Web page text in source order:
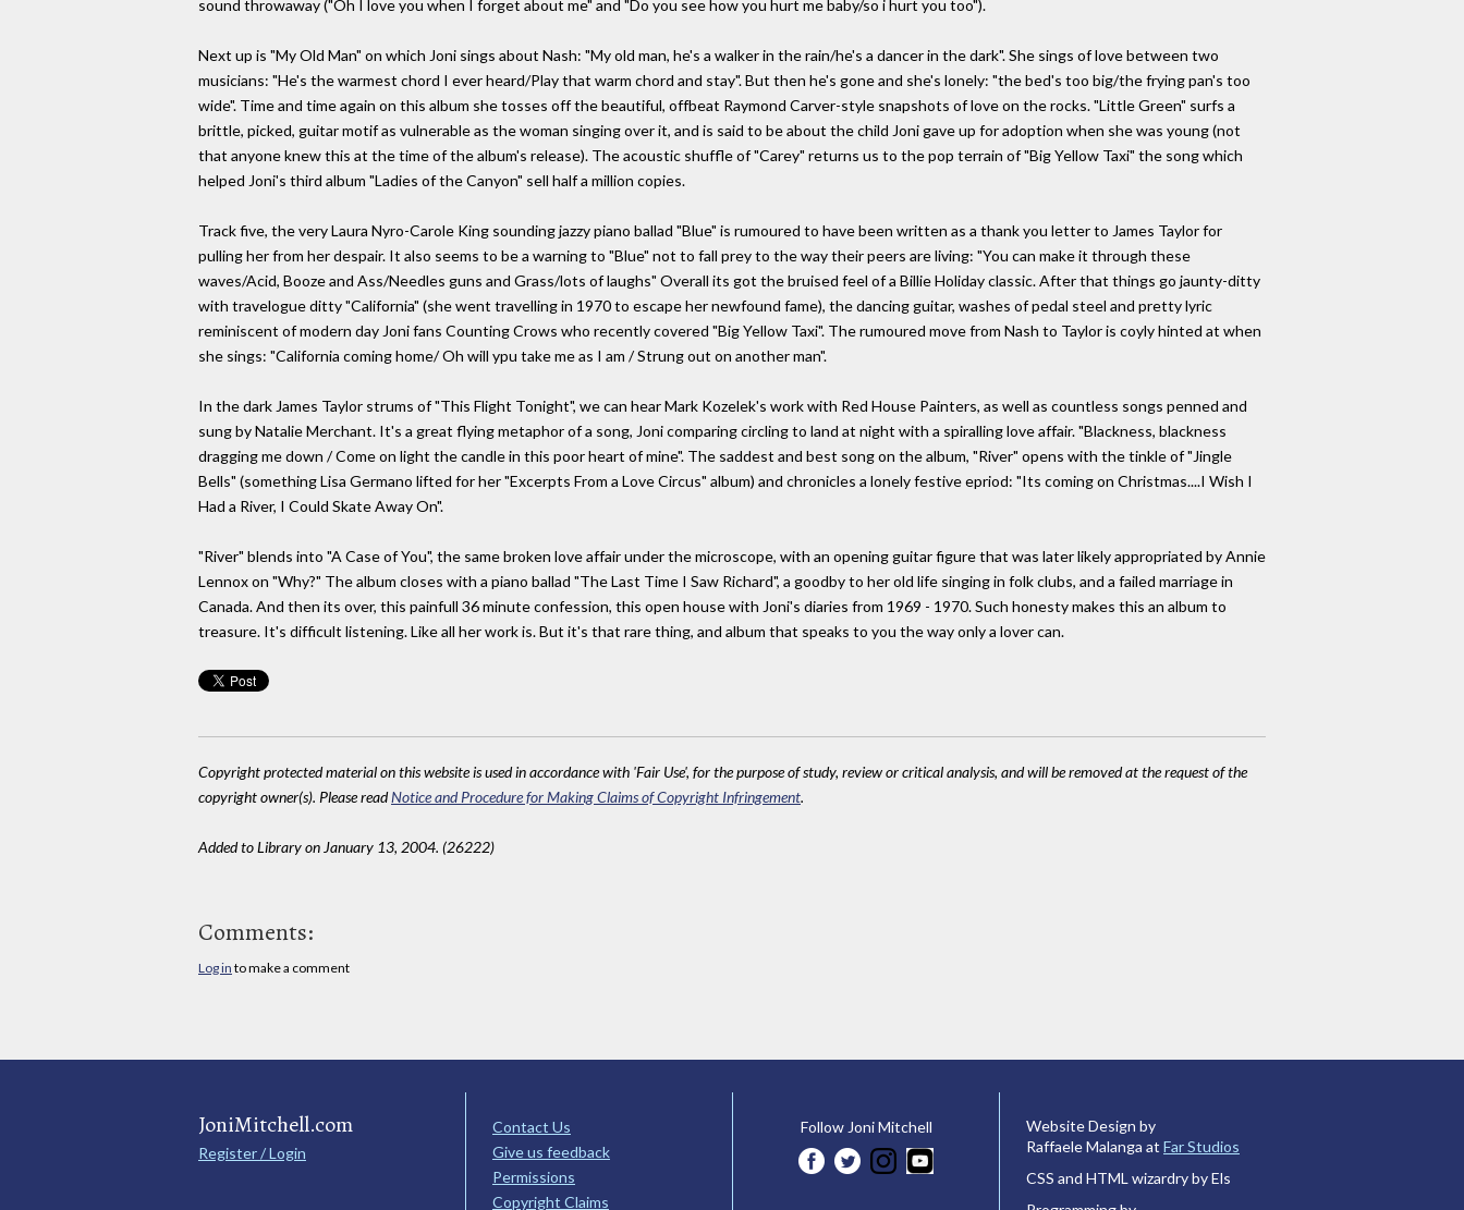
sound throwaway ("Oh I love you when I forget about me" and "Do you see how you hurt me baby/so i hurt you too").
Next up is "My Old Man" on which Joni sings about Nash: "My old man, he's a walker in the rain/he's a dancer in the dark". She sings of love between two
musicians: "He's the warmest chord I ever heard/Play that warm chord and stay". But then he's gone and she's lonely: "the bed's too big/the frying pan's too
wide". Time and time again on this album she tosses off the beautiful, offbeat Raymond Carver-style snapshots of love on the rocks. "Little Green" surfs a
brittle, picked, guitar motif as vulnerable as the woman singing over it, and is said to be about the child Joni gave up for adoption when she was young (not
that anyone knew this at the time of the album's release). The acoustic shuffle of "Carey" returns us to the pop terrain of "Big Yellow Taxi" the song which
helped Joni's third album "Ladies of the Canyon" sell half a million copies.
Track five, the very Laura Nyro-Carole King sounding jazzy piano ballad "Blue" is rumoured to have been written as a thank you letter to James Taylor for
pulling her from her despair. It also seems to be a warning to "Blue" not to fall prey to the way their peers are living: "You can make it through these
waves/Acid, Booze and Ass/Needles guns and Grass/lots of laughs" Overall its got the bruised feel of a Billie Holiday classic. After that things go jaunty-ditty
with travelogue ditty "California" (she went travelling in 1970 to escape her newfound fame), the dancing guitar, washes of pedal steel and pretty lyric
reminiscent of modern day Joni fans Counting Crows who recently covered "Big Yellow Taxi". The rumoured move from Nash to Taylor is coyly hinted at when
she sings: "California coming home/ Oh will ypu take me as I am / Strung out on another man".
In the dark James Taylor strums of "This Flight Tonight", we can hear Mark Kozelek's work with Red House Painters, as well as countless songs penned and
sung by Natalie Merchant. It's a great flying metaphor of a song, Joni comparing circling to land at night with a spiralling love affair. "Blackness, blackness
dragging me down / Come on light the candle in this poor heart of mine". The saddest and best song on the album, "River" opens with the tinkle of "Jingle
Bells" (something Lisa Germano lifted for her "Excerpts From a Love Circus" album) and chronicles a lonely festive epriod: "Its coming on Christmas....I Wish I
Had a River, I Could Skate Away On".
"River" blends into "A Case of You", the same broken love affair under the microscope, with an opening guitar figure that was later likely appropriated by Annie
Lennox on "Why?" The album closes with a piano ballad "The Last Time I Saw Richard", a goodby to her old life singing in folk clubs, and a failed marriage in
Canada. And then its over, this painfull 36 minute confession, this open house with Joni's diaries from 1969 - 1970. Such honesty makes this an album to
treasure. It's difficult listening. Like all her work is. But it's that rare thing, and album that speaks to you the way only a lover can.
Copyright protected material on this website is used in accordance with 'Fair Use', for the purpose of study, review or critical analysis, and will be removed at the request of the
copyright owner(s). Please readNotice and Procedure for Making Claims of Copyright Infringement.
Added to Library on January 13, 2004. (26222)
Comments:
Log in to make a comment
JoniMitchell.com
Register / Login
Contact Us
Give us feedback
Permissions
Copyright Claims
Follow Joni Mitchell
Website Design by
Raffaele Malanga at Far Studios
CSS and HTML wizardry by Els